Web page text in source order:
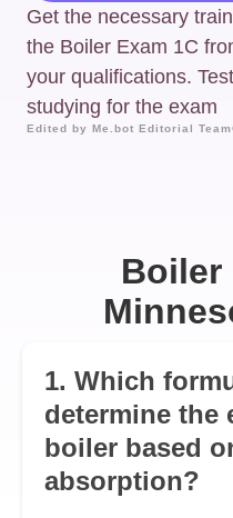
Get the necessary
the Boiler Exam 1C
your qualifications.
studying for the exam
Edited by Me.bot Editorial Team
Boiler
1. Which
determine the
boiler based
absorption?